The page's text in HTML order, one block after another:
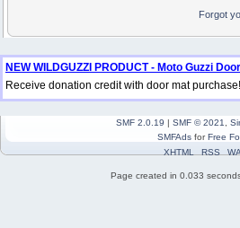
Forgot
NEW WILDGUZZI PRODUCT - Moto Guzzi
Receive donation credit with door mat purchase!
SMF 2.0.19 | SMF © 2021
SMFAdsforFree
XHTML
RSS
Page created in 0.033